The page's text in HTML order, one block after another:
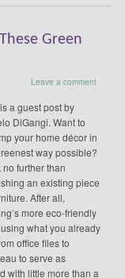
Green
Leave a comment
a guest post by
DiGangi. Want to
your home décor in
way possible?
no further than
an existing piece
After all,
more eco-friendly
what you already
office files to
to serve as
with little more than a